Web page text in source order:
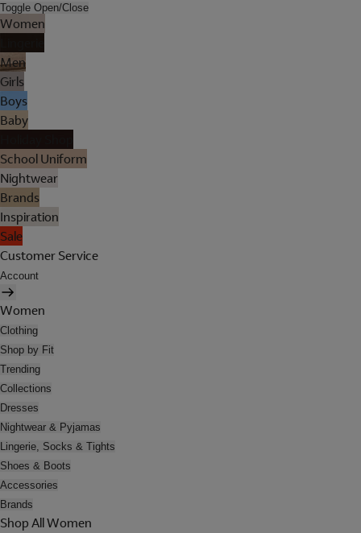
Toggle Open/Close
Women
Men
Girls
Boys
Baby
School Uniform
Nightwear
Brands
Inspiration
Sale
Customer Service
Account
Women
Clothing
Shop by Fit
Trending
Collections
Dresses
Nightwear & Pyjamas
Lingerie, Socks & Tights
Shoes & Boots
Accessories
Brands
Shop All Women